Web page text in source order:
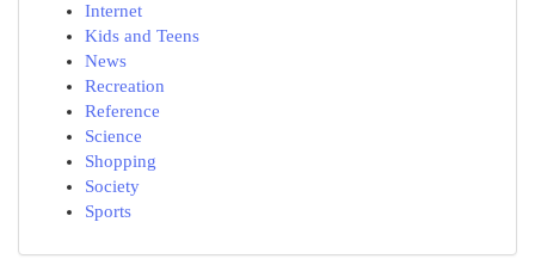
Internet
Kids and Teens
News
Recreation
Reference
Science
Shopping
Society
Sports